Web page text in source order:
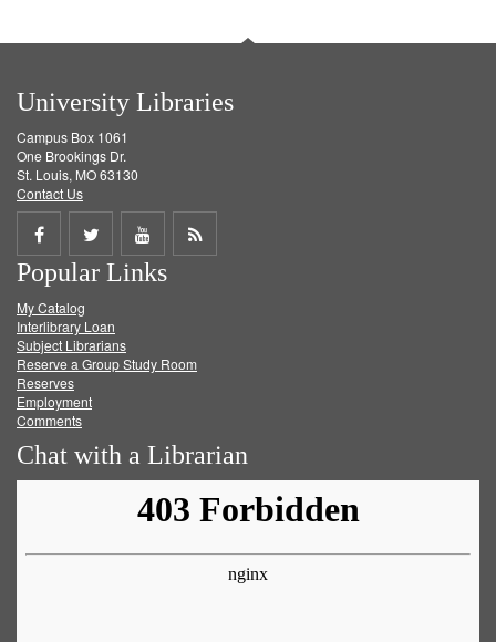
University Libraries
Campus Box 1061
One Brookings Dr.
St. Louis, MO 63130
Contact Us
Share
on
Facebook
Share
on
Twitter
Share
on
Get
Popular Links
My Catalog
Interlibrary Loan
Subject Librarians
Reserve a Group Study Room
Reserves
Employment
Comments
Chat with a Librarian